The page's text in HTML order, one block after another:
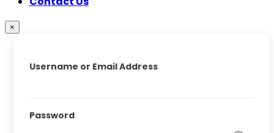
×
Username or Email Address
Password